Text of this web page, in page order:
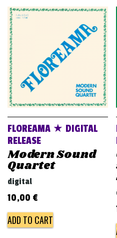
FLOREAMA ★ DIGITAL
RELEASE
Modern Sound
Quartet
digital
10,00 €
ADD TO CART